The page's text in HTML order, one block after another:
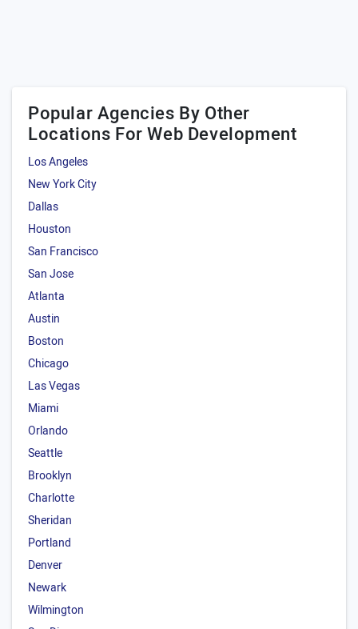
Popular Agencies By Other
Locations For Web Development
Los Angeles
New York City
Dallas
Houston
San Francisco
San Jose
Atlanta
Austin
Boston
Chicago
Las Vegas
Miami
Orlando
Seattle
Brooklyn
Charlotte
Sheridan
Portland
Denver
Newark
Wilmington